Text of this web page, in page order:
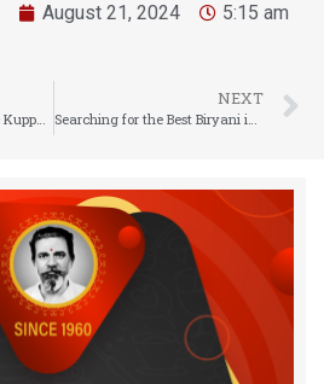
August 21, 2024
5:15 am
Craving Biryani? Explore Kuppanna Austin Where You Can Get the Best Indian Biryani Near You
NEXT
Searching for the Best Biryani in Austin, Texas? Try Kuppanna